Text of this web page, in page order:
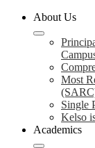
About Us
Most
Single
Kelso
Academics